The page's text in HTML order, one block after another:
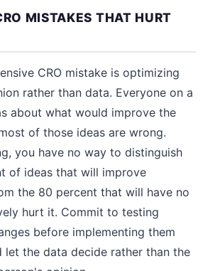
MISTAKES THAT HURT
CRO mistake is optimizing
rather than data. Everyone on a
about what would improve the
of those ideas are wrong.
you have no way to distinguish
of ideas that will improve
the 80 percent that will have no
hurt it. Commit to testing
before implementing them
let the data decide rather than the